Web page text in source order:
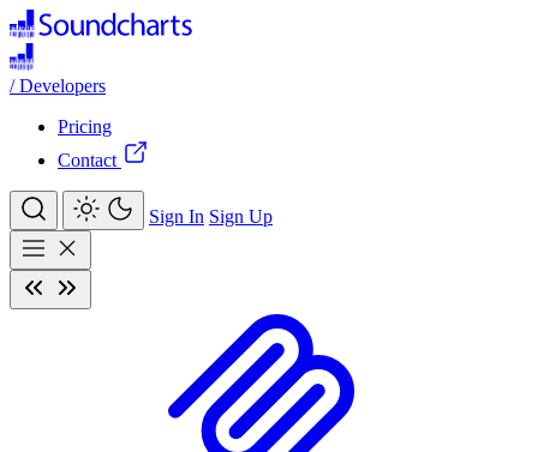
/ Developers
Pricing
Contact
Sign In Sign Up